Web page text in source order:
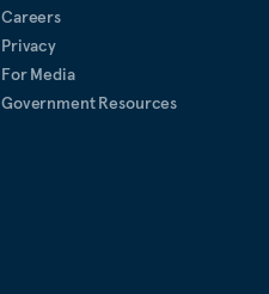
Careers
Privacy
For Media
Government Resources